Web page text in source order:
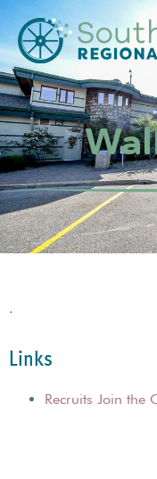
.
Links
Recruits Join the